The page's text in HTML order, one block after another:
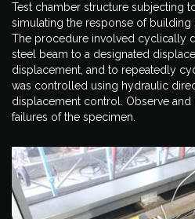
Test chamber structure subjecting
simulating the response of building
The procedure involved cyclically
steel beam to a designated
displacement, and to repeatedly
was controlled using hydraulic
displacement control. Observe
failures of the specimen.